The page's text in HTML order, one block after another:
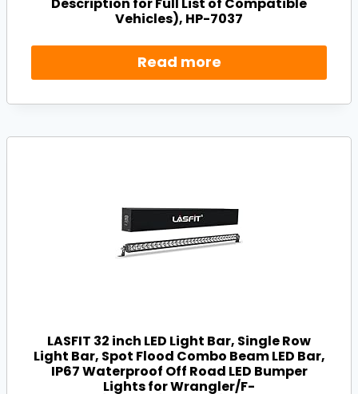
Description for Full List of Compatible
Vehicles), HP-7037
Read more
LASFIT 32 inch LED Light Bar, Single Row
Light Bar, Spot Flood Combo Beam LED Bar,
IP67 Waterproof Off Road LED Bumper
Lights for Wrangler/F-